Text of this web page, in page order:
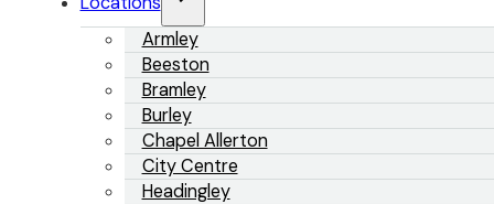
Armley
Beeston
Bramley
Burley
Chapel Allerton
City Centre
Headingley